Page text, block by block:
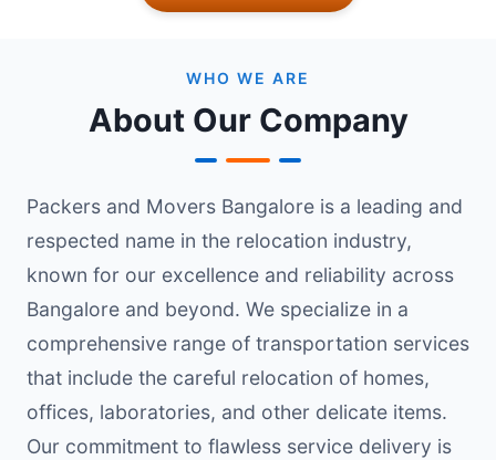
WHO WE ARE
About Our Company
Packers and Movers Bangalore is a leading and
respected name in the relocation industry,
known for our excellence and reliability across
Bangalore and beyond. We specialize in a
comprehensive range of transportation services
that include the careful relocation of homes,
offices, laboratories, and other delicate items.
Our commitment to flawless service delivery is